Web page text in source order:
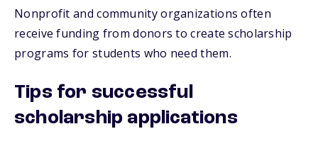
Nonprofit and community organizations often
receive funding from donors to create scholarship
programs for students who need them.
Tips for successful
scholarship applications